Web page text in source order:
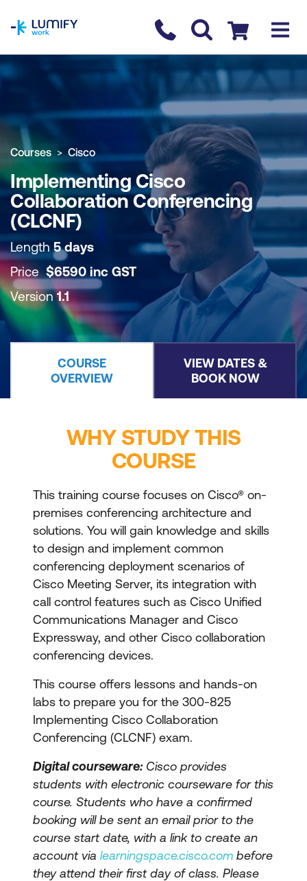
Contact us
Checkout
COURSE OVERVIEW BOOK COURSE
Courses Cisco
Implementing Cisco
Collaboration Conferencing
(CLCNF)
Length5 days
Price$6590 inc GST
Version1.1
COURSE
OVERVIEW
VIEW DATES &
BOOK NOW
WHY STUDY THIS
COURSE
This training course focuses on Cisco® on-
premises conferencing architecture and
solutions. You will gain knowledge and skills
to design and implement common
conferencing deployment scenarios of
Cisco Meeting Server, its integration with
call control features such as Cisco Unified
Communications Manager and Cisco
Expressway, and other Cisco collaboration
conferencing devices.
This course offers lessons and hands-on
labs to prepare you for the 300-825
Implementing Cisco Collaboration
Conferencing (CLCNF) exam.
Digital courseware:Cisco provides
students with electronic courseware for this
course. Students who have a confirmed
booking will be sent an email prior to the
course start date, with a link to create an
account via learningspace.cisco.com before
they attend their first day of class. Please